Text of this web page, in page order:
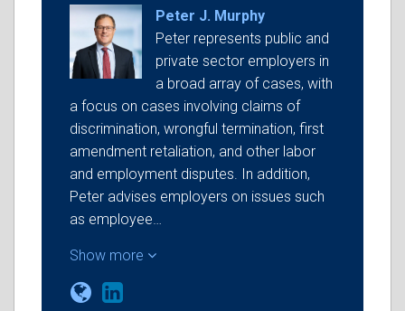
Peter J. Murphy
Peter represents public and
private sector employers in
a broad array of cases, with
a focus on cases involving claims of
discrimination, wrongful termination, first
amendment retaliation, and other labor
and employment disputes. In addition,
Peter advises employers on issues such
as employee…
Show more